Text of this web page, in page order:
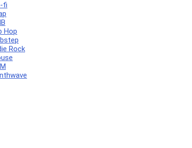
fi
Hop
Rock